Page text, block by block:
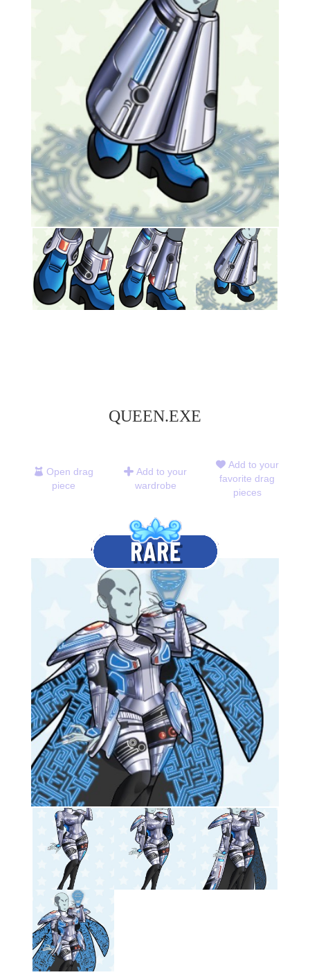
QUEEN.EXE
Open drag
piece
Add to your
wardrobe
Add to your
favorite drag
pieces